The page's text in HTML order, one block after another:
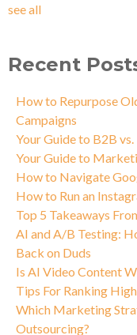
see all
Recent
How to Repurpose
Campaigns
Your Guide to B2B
Your Guide to
How to Navigate
How to Run an
Top 5 Takeaways
AI and A/B Testing:
Back on Duds
Is AI Video Content
Tips For Ranking
Which Marketing
Outsourcing?